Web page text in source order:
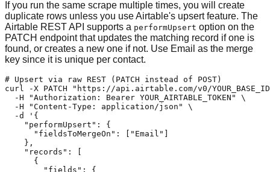
If you run the same scrape multiple times, you will create
duplicate rows unless you use Airtable's upsert feature. The
Airtable REST API supports a performUpsert option on the
PATCH endpoint that updates the matching record if one is
found, or creates a new one if not. Use Email as the merge
key since it is unique per contact.
# Upsert via raw REST (PATCH instead of POST)
curl -X PATCH "https://api.airtable.com/v0/
  -H "Authorization: Bearer YOUR_AIRTABLE_TOKEN" \
  -H "Content-Type: application/json" \
  -d '{
    "performUpsert": {
      "fieldsToMergeOn": ["Email"]
    },
    "records": [
      {
        "fields": {